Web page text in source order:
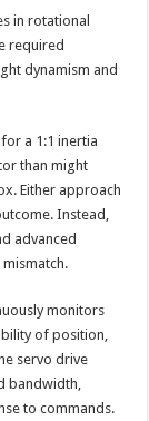
in rotational
required
dynamism and
a 1:1 inertia
than might
Either approach
Instead,
advanced
monitors
of position,
servo drive
bandwidth,
to commands.